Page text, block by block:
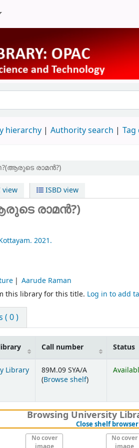
hierarchy Authority search Tag
രാമൻ?)
view ISBD view
രാമൻ?)
2021.
Aarude Raman
this library for this title. Log in to add
( 0 )
Call number Status
Library
89M.09 SYA/A
(Browse shelf(Opens below)
)
Browsing University
Close shelf browser
No cover
No cover